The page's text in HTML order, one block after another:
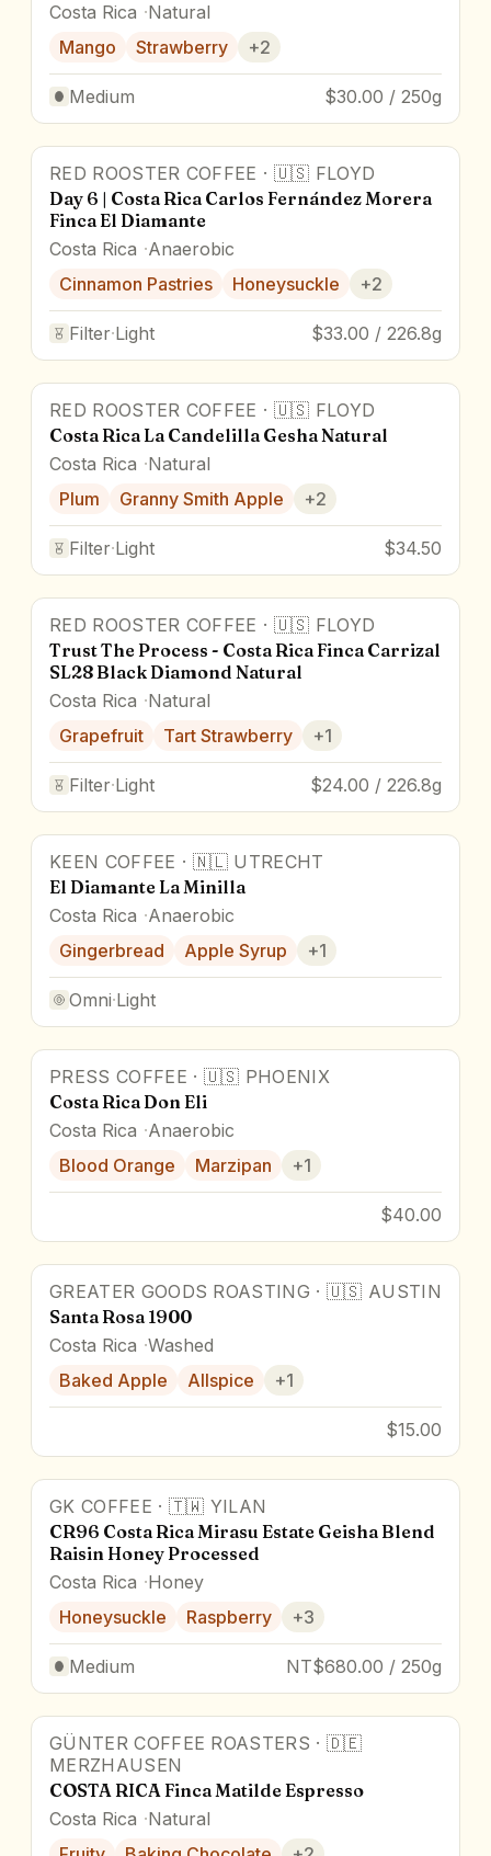
Costa Rica Natural
Mango
Strawberry +2
Medium $30.00 / 250g
RED ROOSTER COFFEE · 🇺🇸 FLOYD
Day 6 | Costa Rica Carlos Fernández Morera
Finca El Diamante
Costa Rica Anaerobic
Cinnamon Pastries
Honeysuckle +2
Filter·Light $33.00 / 226.8g
RED ROOSTER COFFEE · 🇺🇸 FLOYD
Costa Rica La Candelilla Gesha Natural
Costa Rica Natural
Plum
Granny Smith Apple +2
Filter·Light $34.50
RED ROOSTER COFFEE · 🇺🇸 FLOYD
Trust The Process - Costa Rica Finca Carrizal
SL28 Black Diamond Natural
Costa Rica Natural
Grapefruit
Tart Strawberry +1
Filter·Light $24.00 / 226.8g
90.4pts Award Winner
KEEN COFFEE · 🇳🇱 UTRECHT
El Diamante La Minilla
Costa Rica Anaerobic
Gingerbread
Apple Syrup +1
Omni·Light
PRESS COFFEE · 🇺🇸 PHOENIX
Costa Rica Don Eli
Costa Rica Anaerobic
Blood Orange
Marzipan +1
$40.00
GREATER GOODS ROASTING ·🇺🇸 AUSTIN
Santa Rosa 1900
Costa Rica Washed
Baked Apple
Allspice +1
$15.00
90 pts
GK COFFEE · 🇹🇼 YILAN
CR96 Costa Rica Mirasu Estate Geisha Blend
Raisin Honey Processed
Costa Rica Honey
Honeysuckle
Raspberry +3
Medium NT$680.00 / 250g
Award Winner
GÜNTER COFFEE ROASTERS ·🇩🇪
MERZHAUSEN
COSTA RICA Finca Matilde Espresso
Costa Rica Natural